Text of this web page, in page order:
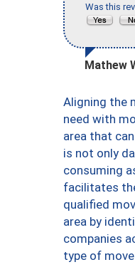
Was this
Mathew
Aligning the
need with
area that
is not only
consuming
facilitates
qualified
area by
companies
type of